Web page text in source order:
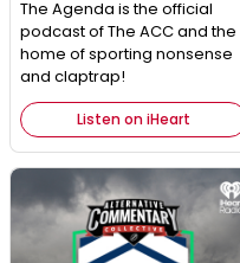
The Agenda is the official
podcast of The ACC and the
home of sporting nonsense
and claptrap!
Listen on iHeart